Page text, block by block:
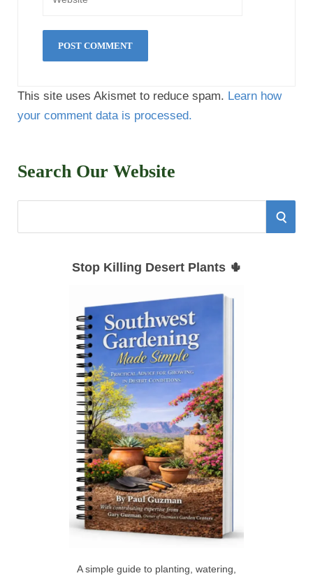
This site uses Akismet to reduce spam. Learn how
your comment data is processed.
Search Our Website
S
Stop Killing Desert Plants 🌵
A simple guide to planting, watering,